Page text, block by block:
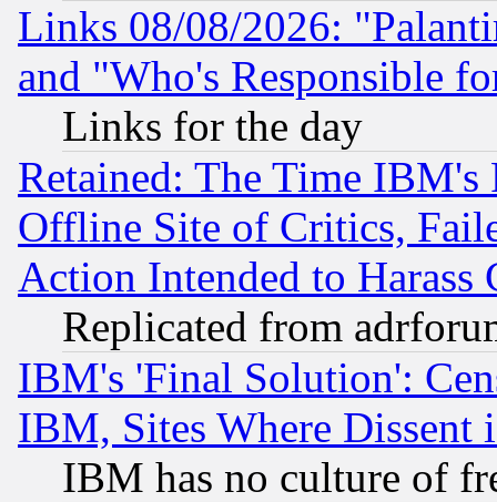
Links 08/08/2026:
and "Who's Responsible
Links for the day
Retained: The Time
Offline Site of Critics,
Action Intended to Harass
Replicated from
IBM's 'Final Solution':
IBM, Sites Where Dissent
IBM has no culture of